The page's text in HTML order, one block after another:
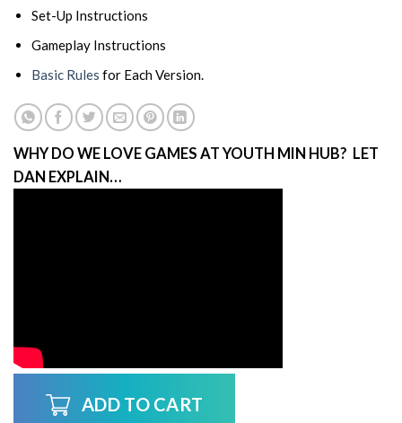
Set-Up Instructions
Gameplay Instructions
Basic Rules for Each Version.
WHY DO WE LOVE GAMES AT YOUTH MIN HUB? LET
DAN EXPLAIN…
ADD TO CART